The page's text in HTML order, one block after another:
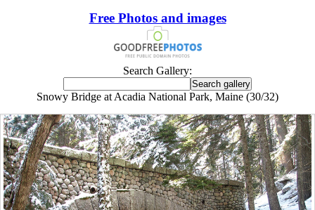
Free Photos and images
Search Gallery:
Snowy Bridge at Acadia National Park, Maine (30/32)